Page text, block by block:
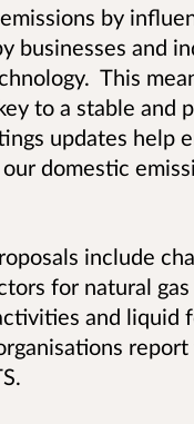
by
businesses and
This
to a stable and
updates help
domestic
include
for natural
and liquid